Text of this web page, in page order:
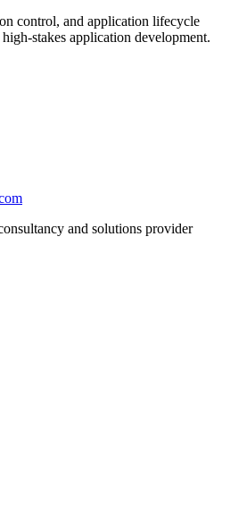
control, and application lifecycle
stakes application development.
and solutions provider